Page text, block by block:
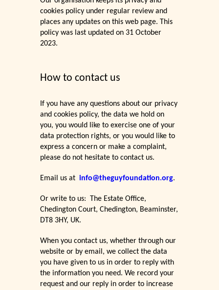
cookies policy under regular review and
places any updates on this web page. This
policy was last updated on 31 October
2023.
How to contact us
If you have any questions about our privacy
and cookies policy, the data we hold on
you, you would like to exercise one of your
data protection rights, or you would like to
express a concern or make a complaint,
please do not hesitate to contact us.
Email us atinfo@theguyfoundation.org.
Or write to us: The Estate Office,
Chedington Court, Chedington, Beaminster,
DT8 3HY, UK.
When you contact us, whether through our
website or by email, we collect the data
you have given to us in order to reply with
the information you need. We record your
request and our reply in order to increase